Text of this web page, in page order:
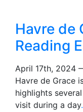
Havre de
Reading
April 17th, 2024
Havre de Grace
highlights
visit during a day